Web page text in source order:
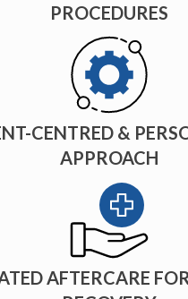
PROCEDURES
CENTRED &
APPROACH
AFTERCARE